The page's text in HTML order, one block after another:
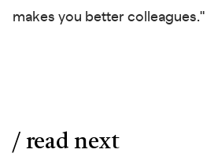
makes you better colleagues."
/ read next